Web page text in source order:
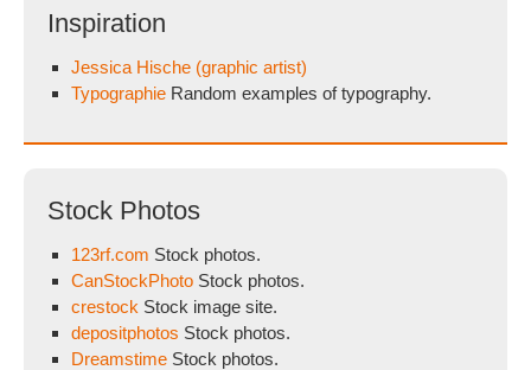
Inspiration
Jessica Hische (graphic artist)
Typographie Random examples of typography.
Stock Photos
123rf.com Stock photos.
CanStockPhoto Stock photos.
crestock Stock image site.
depositphotos Stock photos.
Dreamstime Stock photos.